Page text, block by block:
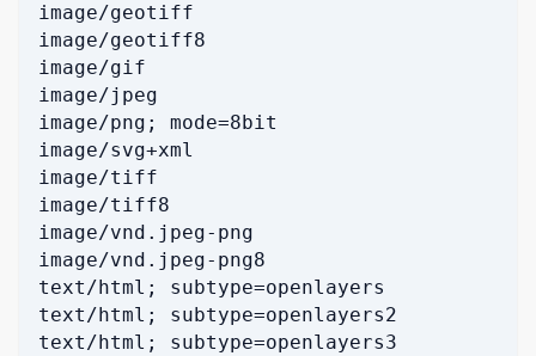
image/geotiff
image/geotiff8
image/gif
image/jpeg
image/png; mode=8bit
image/svg+xml
image/tiff
image/tiff8
image/vnd.jpeg-png
image/vnd.jpeg-png8
text/html; subtype=openlayers
text/html; subtype=openlayers2
text/html; subtype=openlayers3